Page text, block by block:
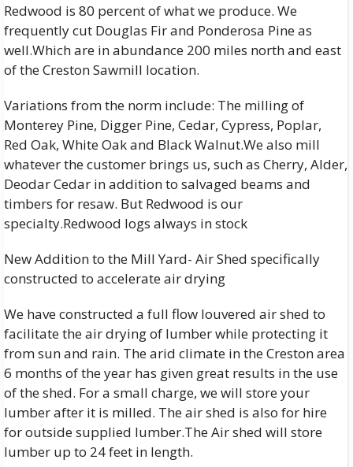
Redwood is 80 percent of what we produce. We
frequently cut Douglas Fir and Ponderosa Pine as
well.Which are in abundance 200 miles north and east
of the Creston Sawmill location.
Variations from the norm include: The milling of
Monterey Pine, Digger Pine, Cedar, Cypress, Poplar,
Red Oak, White Oak and Black Walnut.We also mill
whatever the customer brings us, such as Cherry, Alder,
Deodar Cedar in addition to salvaged beams and
timbers for resaw. But Redwood is our
specialty.Redwood logs always in stock
New Addition to the Mill Yard- Air Shed specifically
constructed to accelerate air drying
We have constructed a full flow louvered air shed to
facilitate the air drying of lumber while protecting it
from sun and rain. The arid climate in the Creston area
6 months of the year has given great results in the use
of the shed. For a small charge, we will store your
lumber after it is milled. The air shed is also for hire
for outside supplied lumber.The Air shed will store
lumber up to 24 feet in length.